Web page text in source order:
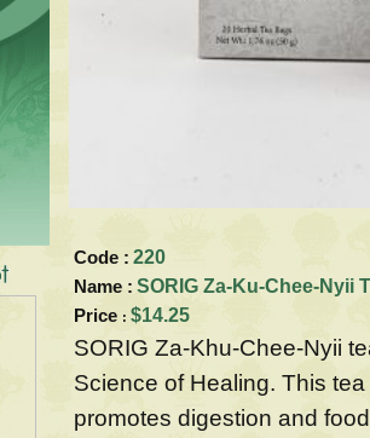
Code : 220
Name : SORIG Za-Ku-Chee-Nyii
Price : $14.25
SORIG Za-Khu-Chee-Nyii
Science of Healing. This
promotes digestion and